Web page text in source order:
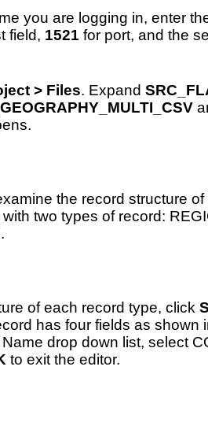
you are logging in, enter
field, 1521 for port, and the
> Files. Expand
the record structure
two types of record:
of each record type, click
has four fields as shown
drop down list, select
to exit the editor.